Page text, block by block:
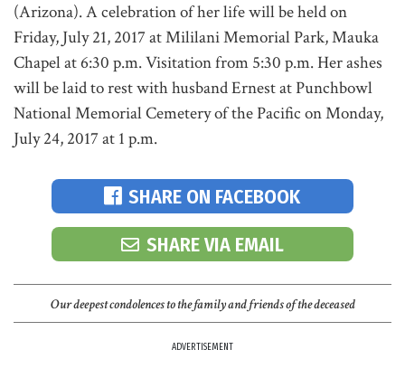
(Arizona). A celebration of her life will be held on
Friday, July 21, 2017 at Mililani Memorial Park, Mauka
Chapel at 6:30 p.m. Visitation from 5:30 p.m. Her ashes
will be laid to rest with husband Ernest at Punchbowl
National Memorial Cemetery of the Pacific on Monday,
July 24, 2017 at 1 p.m.
SHARE ON FACEBOOK
SHARE VIA EMAIL
Our deepest condolences to the family and friends of the deceased
ADVERTISEMENT